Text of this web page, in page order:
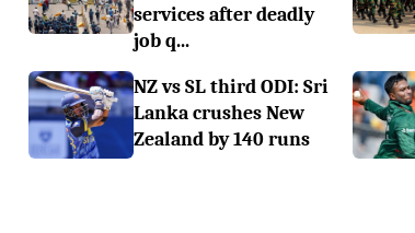
services after deadly
job q...
NZ vs SL third ODI: Sri
Lanka crushes New
Zealand by 140 runs